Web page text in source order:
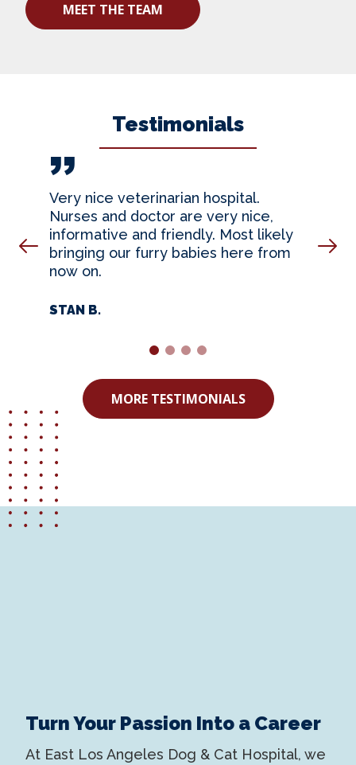
MEET THE TEAM
Testimonials
Prev Slide
Very nice veterinarian hospital.
Nurses and doctor are very nice,
informative and friendly. Most likely
bringing our furry babies here from
now on.
STAN B.
MORE TESTIMONIALS
Turn Your Passion Into a Career
At East Los Angeles Dog & Cat Hospital, we